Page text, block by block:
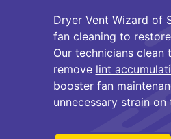
Dryer Vent Wizard of
fan cleaning to
Our technicians
remove lint
booster fan
unnecessary strain on